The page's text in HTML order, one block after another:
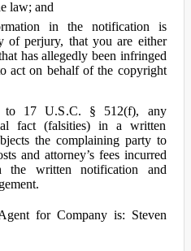
law; and
in the notification is
of perjury, that you are either
has allegedly been infringed
act on behalf of the copyright
to 17 U.S.C. § 512(f), any
fact (falsities) in a written
the complaining party to
and attorney’s fees incurred
written notification and
for Company is: Steven